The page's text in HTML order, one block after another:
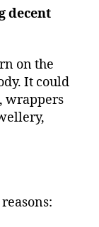
on the
It could
wrappers